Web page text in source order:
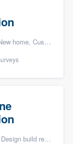
and Home for sale
Energy efficiency upgrades